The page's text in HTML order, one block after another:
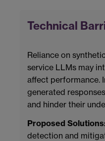
Technical
Reliance on
service LLMs may
affect performance.
generated
and hinder their
Proposed
detection and